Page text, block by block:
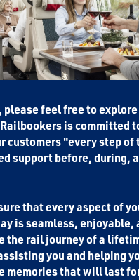
please feel free to
is committed
customers "every step of
support before, during,
that every aspect of
is seamless, enjoyable,
the rail journey of a
you and helping
memories that will last